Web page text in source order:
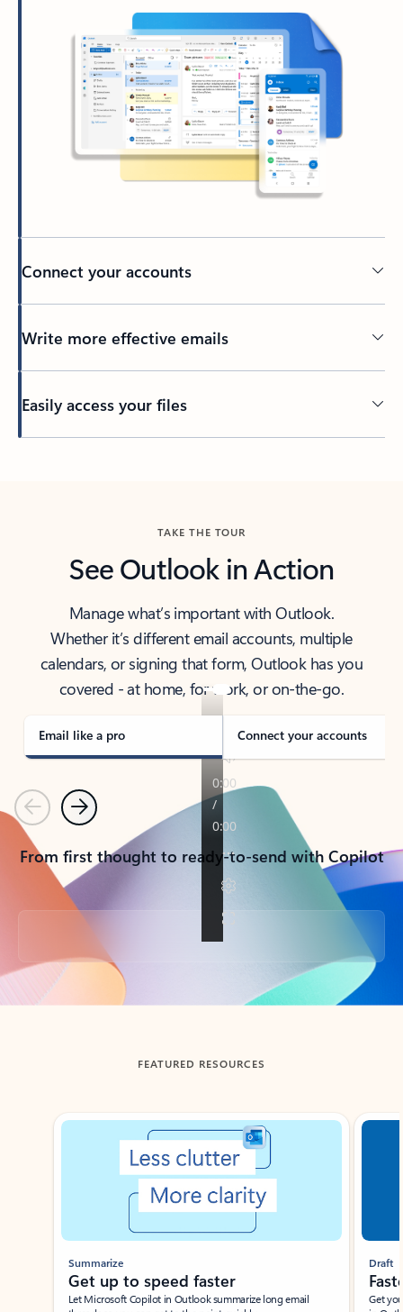
Connect your accounts
Write more effective emails
Easily access your files
TAKE THE TOUR
See Outlook in Action
Manage what’s important with Outlook.
Whether it’s different email accounts, multiple
calendars, or signing that form, Outlook has you
covered - at home, for work, or on-the-go.
Email like a pro Connect your accounts
PreviousNext
From first thought to ready-to-send with Copilot
Back to tabs
FEATURED RESOURCES
Showing slide 1 of 3
Summarize
Get up to speed faster ​
Let Microsoft Copilot in Outlook summarize long email
Draft
Get